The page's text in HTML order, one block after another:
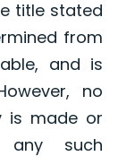
title stated
from
and is
no
is made or
such